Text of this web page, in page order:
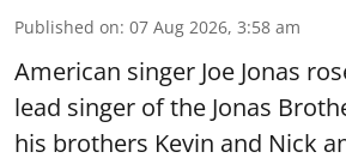
Published on: 07 Aug 2026, 3:58 am
American singer Joe Jonas
lead singer of the Jonas
his brothers Kevin and Nick